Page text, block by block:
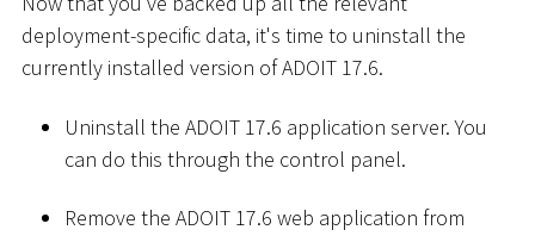
deployment-specific data, it's time to uninstall the
currently installed version of ADOIT 17.6.
Uninstall the ADOIT 17.6 application server. You
can do this through the control panel.
Remove the ADOIT 17.6 web application from